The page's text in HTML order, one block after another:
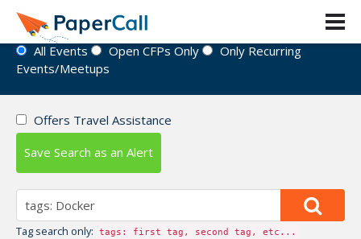
Event Directory
All Events Open CFPs Only
Only Recurring
Events/Meetups
Offers Travel Assistance
Save Search as an Alert
Tag search only: tags: first tag, second tag, etc...